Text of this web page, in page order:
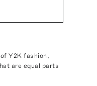
Y2K fashion,
are equal parts